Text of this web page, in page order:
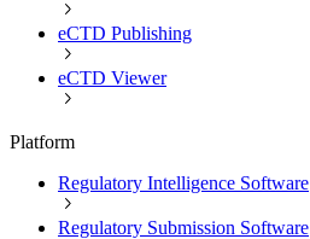
eCTD Publishing
eCTD Viewer
Platform
Regulatory Intelligence Software
Regulatory Submission Software